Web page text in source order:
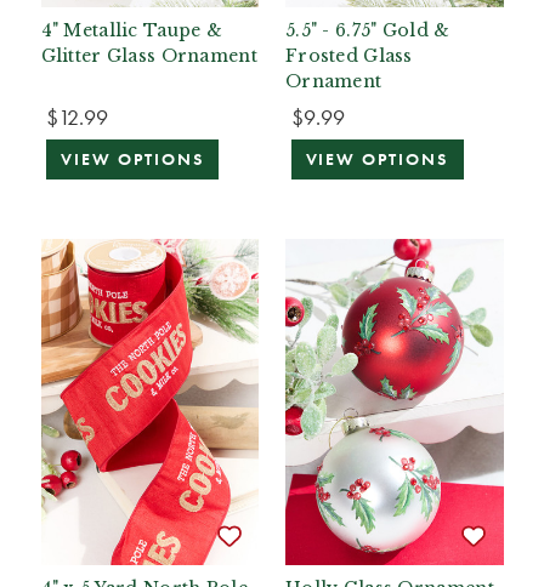
4" Metallic Taupe &
Glitter Glass Ornament
$12.99
VIEW OPTIONS
5.5" - 6.75" Gold &
Frosted Glass
Ornament
$9.99
VIEW OPTIONS